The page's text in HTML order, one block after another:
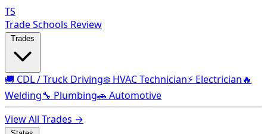
TS
Trade Schools Review
🚚 CDL / Truck Driving❄️ HVAC Technician⚡ Electrician🔥
Welding🔧 Plumbing🚗 Automotive
View All Trades →